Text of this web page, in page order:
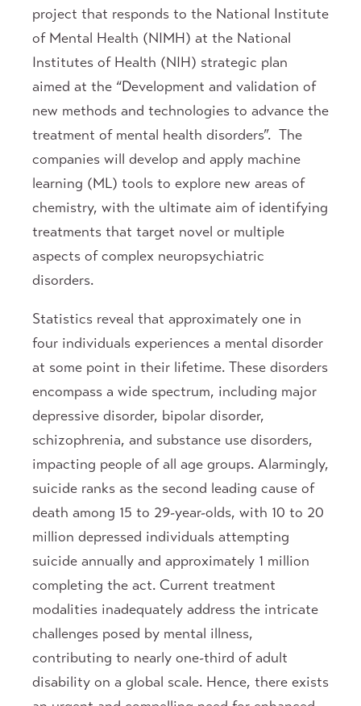
project that responds to the National Institute
of Mental Health (NIMH) at the National
Institutes of Health (NIH) strategic plan
aimed at the “Development and validation of
new methods and technologies to advance the
treatment of mental health disorders”. The
companies will develop and apply machine
learning (ML) tools to explore new areas of
chemistry, with the ultimate aim of identifying
treatments that target novel or multiple
aspects of complex neuropsychiatric
disorders.
Statistics reveal that approximately one in
four individuals experiences a mental disorder
at some point in their lifetime. These disorders
encompass a wide spectrum, including major
depressive disorder, bipolar disorder,
schizophrenia, and substance use disorders,
impacting people of all age groups. Alarmingly,
suicide ranks as the second leading cause of
death among 15 to 29-year-olds, with 10 to 20
million depressed individuals attempting
suicide annually and approximately 1 million
completing the act. Current treatment
modalities inadequately address the intricate
challenges posed by mental illness,
contributing to nearly one-third of adult
disability on a global scale. Hence, there exists